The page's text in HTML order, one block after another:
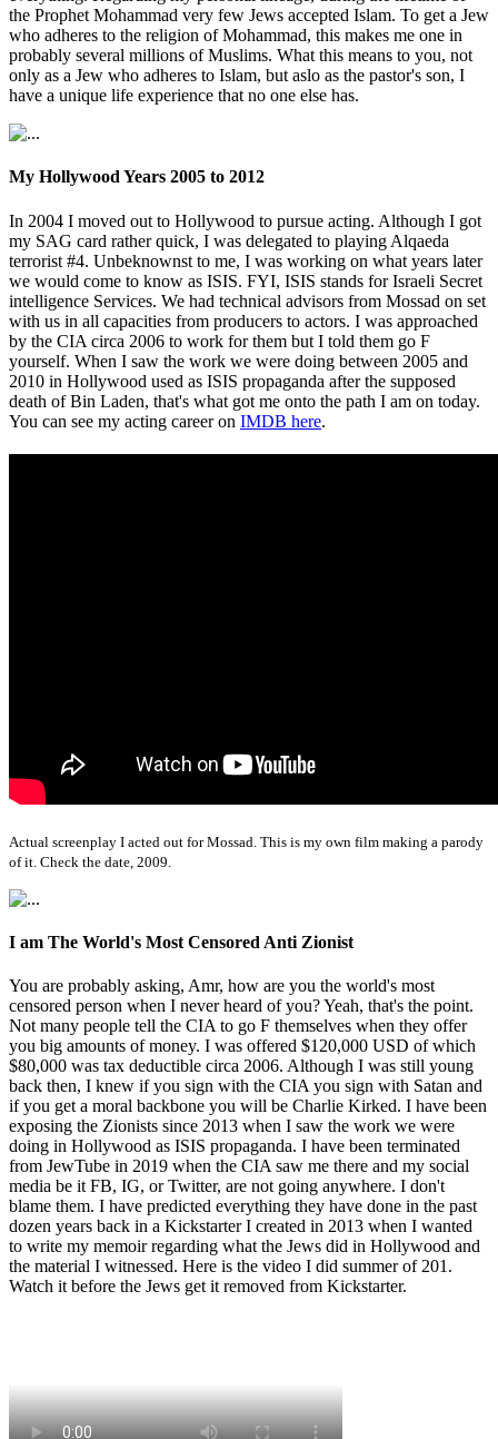
the Prophet Mohammad very few Jews accepted Islam. To get a Jew
who adheres to the religion of Mohammad, this makes me one in
probably several millions of Muslims. What this means to you, not
only as a Jew who adheres to Islam, but aslo as the pastor's son, I
have a unique life experience that no one else has.
My Hollywood Years 2005 to 2012
In 2004 I moved out to Hollywood to pursue acting. Although I got
my SAG card rather quick, I was delegated to playing Alqaeda
terrorist #4. Unbeknownst to me, I was working on what years later
we would come to know as ISIS. FYI, ISIS stands for Israeli Secret
intelligence Services. We had technical advisors from Mossad on set
with us in all capacities from producers to actors. I was approached
by the CIA circa 2006 to work for them but I told them go F
yourself. When I saw the work we were doing between 2005 and
2010 in Hollywood used as ISIS propaganda after the supposed
death of Bin Laden, that's what got me onto the path I am on today.
You can see my acting career on IMDB here.
Actual screenplay I acted out for Mossad. This is my own film making a parody
of it. Check the date, 2009.
I am The World's Most Censored Anti Zionist
You are probably asking, Amr, how are you the world's most
censored person when I never heard of you? Yeah, that's the point.
Not many people tell the CIA to go F themselves when they offer
you big amounts of money. I was offered $120,000 USD of which
$80,000 was tax deductible circa 2006. Although I was still young
back then, I knew if you sign with the CIA you sign with Satan and
if you get a moral backbone you will be Charlie Kirked. I have been
exposing the Zionists since 2013 when I saw the work we were
doing in Hollywood as ISIS propaganda. I have been terminated
from JewTube in 2019 when the CIA saw me there and my social
media be it FB, IG, or Twitter, are not going anywhere. I don't
blame them. I have predicted everything they have done in the past
dozen years back in a Kickstarter I created in 2013 when I wanted
to write my memoir regarding what the Jews did in Hollywood and
the material I witnessed. Here is the video I did summer of 201.
Watch it before the Jews get it removed from Kickstarter.